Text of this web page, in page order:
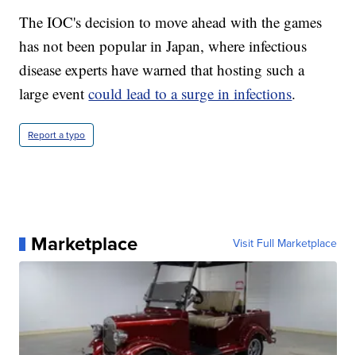
The IOC's decision to move ahead with the games
has not been popular in Japan, where infectious
disease experts have warned that hosting such a
large eventcould lead to a surge in infections.
Report a typo
Marketplace Visit Full Marketplace